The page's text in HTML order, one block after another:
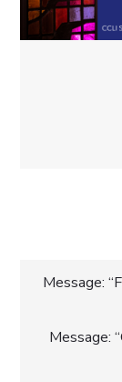
Post
Message:
Message: